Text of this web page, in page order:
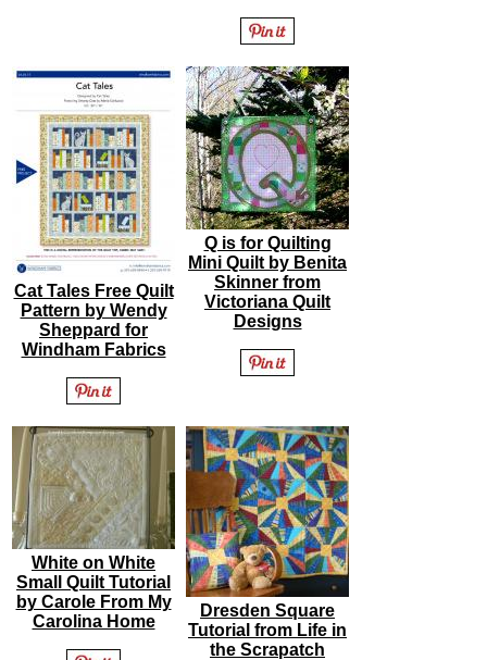
Cat Tales Free Quilt
Pattern by Wendy
Sheppard for
Windham Fabrics
Q is for Quilting
Mini Quilt by Benita
Skinner from
Victoriana Quilt
Designs
White on White
Small Quilt Tutorial
by Carole From My
Carolina Home
Dresden Square
Tutorial from Life in
the Scrapatch